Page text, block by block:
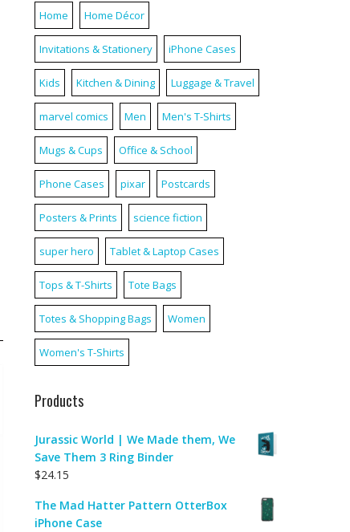
Home Home Décor
Invitations & Stationery iPhone Cases
Kids Kitchen & Dining Luggage & Travel
marvel comics Men Men's T-Shirts
Mugs & Cups Office & School
Phone Cases pixar Postcards
Posters & Prints science fiction
super hero Tablet & Laptop Cases
Tops & T-Shirts Tote Bags
Totes & Shopping Bags Women
Women's T-Shirts
Products
Jurassic World | We Made them, We
Save Them 3 Ring Binder
$24.15
The Mad Hatter Pattern OtterBox
iPhone Case